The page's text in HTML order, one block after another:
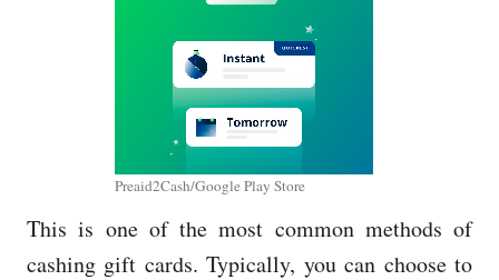
Preaid2Cash/Google Play Store
This is one of the most common methods of
cashing gift cards. Typically, you can choose to